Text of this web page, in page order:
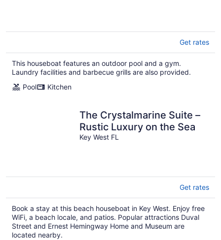
Get rates
This houseboat features an outdoor pool and a gym.
Laundry facilities and barbecue grills are also provided.
Pool
Kitchen
The Crystalmarine Suite –
Rustic Luxury on the Sea
Key West FL
Get rates
Book a stay at this beach houseboat in Key West. Enjoy free
WiFi, a beach locale, and patios. Popular attractions Duval
Street and Ernest Hemingway Home and Museum are
located nearby.